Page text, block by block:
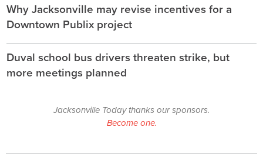
Why Jacksonville may revise incentives for a
Downtown Publix project
Duval school bus drivers threaten strike, but
more meetings planned
Jacksonville Today thanks our sponsors.
Become one.